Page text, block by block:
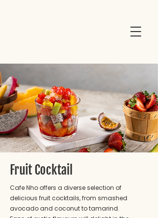
Fruit Cocktail
Cafe Nho offers a diverse selection of
delicious fruit cocktails, from smashed
avocado and coconut to tamarind.